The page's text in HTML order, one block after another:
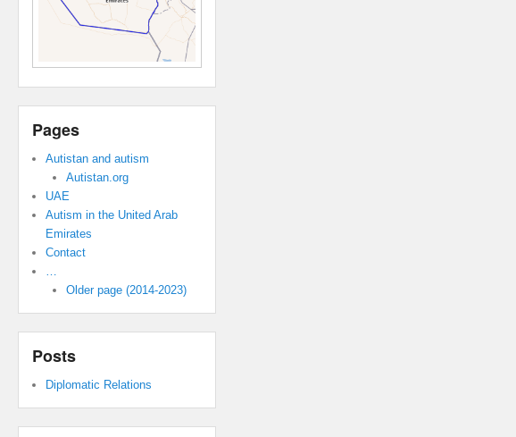
Pages
Autistan and autism
Autistan.org
UAE
Autism in the United Arab
Emirates
Contact
Older page (2014-2023)
Posts
Diplomatic Relations